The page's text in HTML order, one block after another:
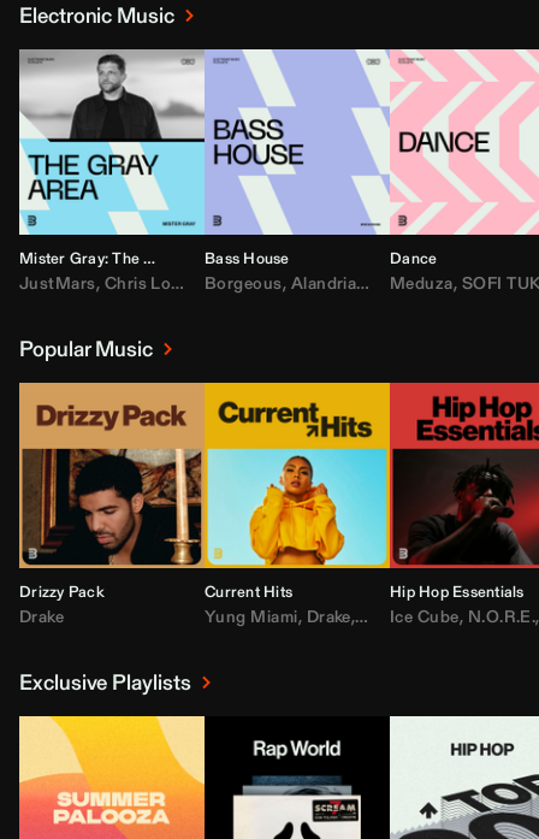
Electronic Music
Mister Gray: The Gray Area
JustMars, Chris Lorenzo ,Broken Future,Mister Gray,Tate McRae
Bass House
Borgeous, Alandria,Drake,FEZZO,Fred
Dance
Meduza, SOFI
Popular Music
Drizzy Pack
Drake
Current Hits
Yung Miami, Drake, DaBaby,T.I.,Don
Hip Hop Essentials
Ice Cube, N.O.R.E.,
Exclusive Playlists